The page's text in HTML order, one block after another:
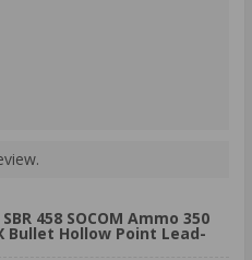
458 SOCOM Ammo 350
Bullet Hollow Point Lead-